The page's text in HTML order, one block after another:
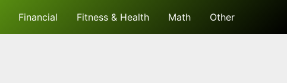
Financial Fitness & Health Math Other